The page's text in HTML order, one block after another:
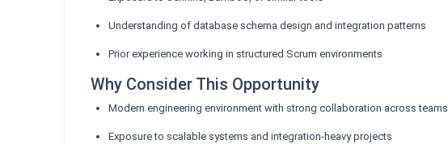
Understanding of database schema design and integration patterns
Prior experience working in structured Scrum environments
Why Consider This Opportunity
Modern engineering environment with strong collaboration across teams
Exposure to scalable systems and integration-heavy projects